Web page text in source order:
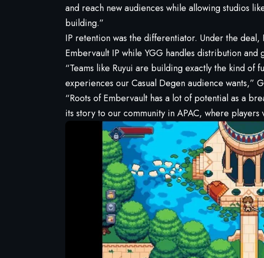
and reach new audiences while allowing studios
building.”
IP retention was the differentiator. Under the
Embervault IP while YGG handles distribution and
“Teams like Ruyui are building exactly the kind of
experiences our Casual Degen audience wants,”
“Roots of Embervault has a lot of potential as a
its story to our community in APAC, where players